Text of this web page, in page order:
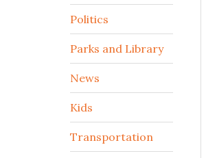
Politics
Parks and Library
News
Kids
Transportation